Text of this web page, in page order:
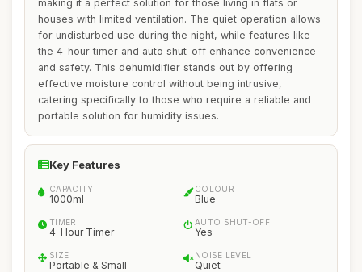
making it a perfect solution for those living in flats or
houses with limited ventilation. The quiet operation allows
for undisturbed use during the night, while features like
the 4-hour timer and auto shut-off enhance convenience
and safety. This dehumidifier stands out by offering
effective moisture control without being intrusive,
catering specifically to those who require a reliable and
portable solution for humidity issues.
Key Features
CAPACITY
1000ml
COLOUR
Blue
TIMER
4-Hour Timer
AUTO SHUT-OFF
Yes
SIZE
Portable & Small
NOISE LEVEL
Quiet